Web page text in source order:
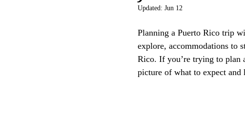
Updated: Jun 12
Planning a Puerto Rico trip
explore, accommodations to
Rico. If you’re trying to plan
picture of what to expect